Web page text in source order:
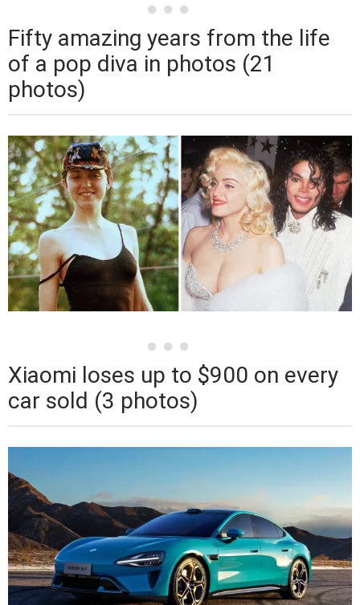
Fifty amazing years from the life
of a pop diva in photos (21
photos)
Xiaomi loses up to $900 on every
car sold (3 photos)